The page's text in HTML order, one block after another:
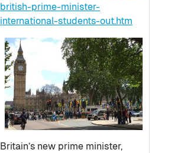
british-prime-minister-
international-students-out.htm
Britain’s new prime minister,